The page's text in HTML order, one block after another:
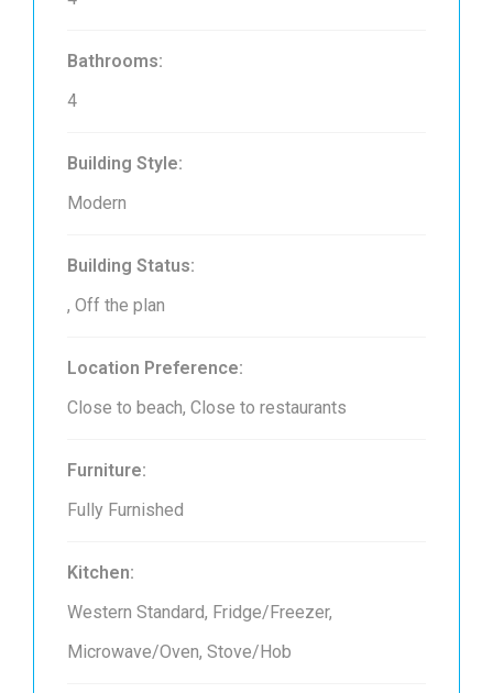
Bathrooms:
4
Building Style:
Modern
Building Status:
, Off the plan
Location Preference:
Close to beach, Close to restaurants
Furniture:
Fully Furnished
Kitchen:
Western Standard, Fridge/Freezer,
Microwave/Oven, Stove/Hob